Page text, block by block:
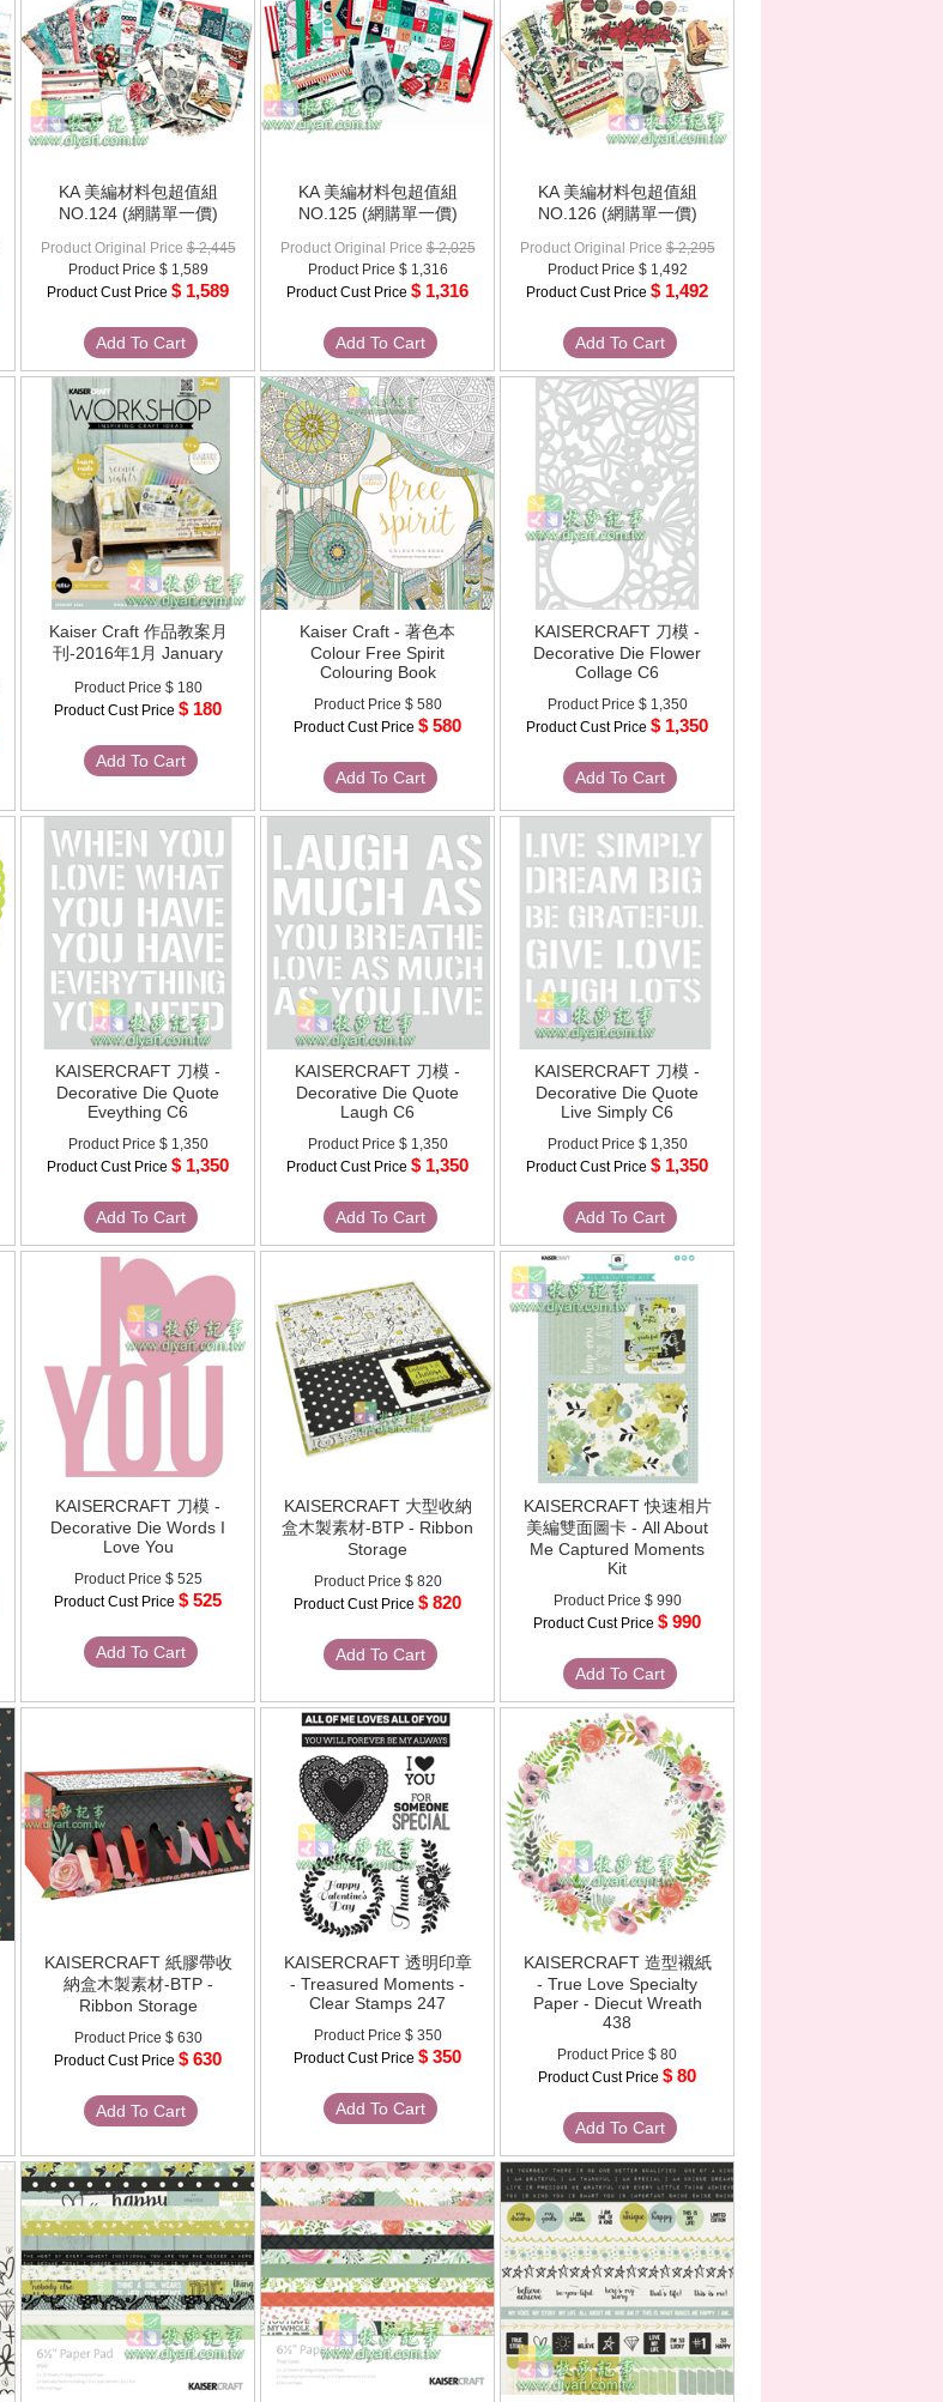
KA 美編材料包超值組
NO.124 (網購單一價)
Product Original Price$ 2,445
Product Price $ 1,589
Product Cust Price $ 1,589
Add To Cart
KA 美編材料包超值組
NO.125 (網購單一價)
Product Original Price$ 2,025
Product Price $ 1,316
Product Cust Price $ 1,316
Add To Cart
KA 美編材料包超值組
NO.126 (網購單一價)
Product Original Price$ 2,295
Product Price $ 1,492
Product Cust Price $ 1,492
Add To Cart
Kaiser Craft 作品教案月
刊-2016年1月 January
Product Price $ 180
Product Cust Price $ 180
Add To Cart
Kaiser Craft - 著色本
Colour Free Spirit
Colouring Book
Product Price $ 580
Product Cust Price $ 580
Add To Cart
KAISERCRAFT 刀模 -
Decorative Die Flower
Collage C6
Product Price $ 1,350
Product Cust Price $ 1,350
Add To Cart
KAISERCRAFT 刀模 -
Decorative Die Quote
Eveything C6
Product Price $ 1,350
Product Cust Price $ 1,350
Add To Cart
KAISERCRAFT 刀模 -
Decorative Die Quote
Laugh C6
Product Price $ 1,350
Product Cust Price $ 1,350
Add To Cart
KAISERCRAFT 刀模 -
Decorative Die Quote
Live Simply C6
Product Price $ 1,350
Product Cust Price $ 1,350
Add To Cart
KAISERCRAFT 刀模 -
Decorative Die Words I
Love You
Product Price $ 525
Product Cust Price $ 525
Add To Cart
KAISERCRAFT 大型收納
盒木製素材-BTP - Ribbon
Storage
Product Price $ 820
Product Cust Price $ 820
Add To Cart
KAISERCRAFT 快速相片
美編雙面圖卡 - All About
Me Captured Moments
Kit
Product Price $ 990
Product Cust Price $ 990
Add To Cart
KAISERCRAFT 紙膠帶收
納盒木製素材-BTP -
Ribbon Storage
Product Price $ 630
Product Cust Price $ 630
Add To Cart
KAISERCRAFT 透明印章
- Treasured Moments -
Clear Stamps 247
Product Price $ 350
Product Cust Price $ 350
Add To Cart
KAISERCRAFT 造型襯紙
- True Love Specialty
Paper - Diecut Wreath
438
Product Price $ 80
Product Cust Price $ 80
Add To Cart